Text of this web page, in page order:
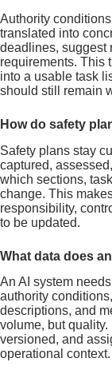
Authority
translated into
deadlines, suggest
requirements. This
into a usable task
should still remain
How do safety
Safety plans stay
captured,
which sections,
change. This
responsibility,
to be updated.
What data does
An AI system
authority
descriptions, and
volume, but
versioned, and
operational context.